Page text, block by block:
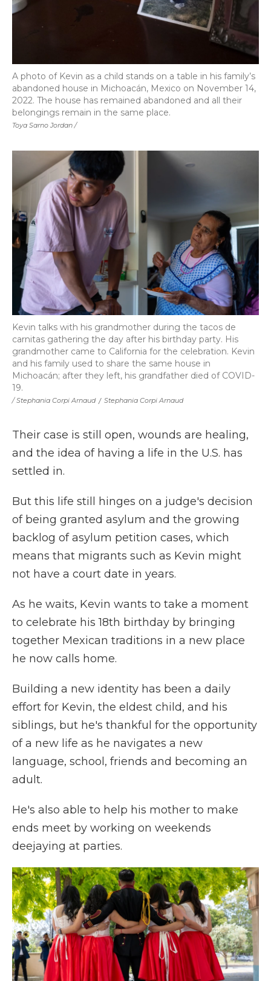
Toya Sarno Jordan /
A photo of Kevin as a child stands on a table in his family’s
abandoned house in Michoacán, Mexico on November 14,
2022. The house has remained abandoned and all their
belongings remain in the same place.
/ Stephania Corpi Arnaud / Stephania Corpi Arnaud
Kevin talks with his grandmother during the tacos de
carnitas gathering the day after his birthday party. His
grandmother came to California for the celebration. Kevin
and his family used to share the same house in
Michoacán; after they left, his grandfather died of COVID-
19.
Their case is still open, wounds are healing,
and the idea of having a life in the U.S. has
settled in.
But this life still hinges on a judge's decision
of being granted asylum and the growing
backlog of asylum petition cases, which
means that migrants such as Kevin might
not have a court date in years.
As he waits, Kevin wants to take a moment
to celebrate his 18th birthday by bringing
together Mexican traditions in a new place
he now calls home.
Building a new identity has been a daily
effort for Kevin, the eldest child, and his
siblings, but he's thankful for the opportunity
of a new life as he navigates a new
language, school, friends and becoming an
adult.
He's also able to help his mother to make
ends meet by working on weekends
deejaying at parties.